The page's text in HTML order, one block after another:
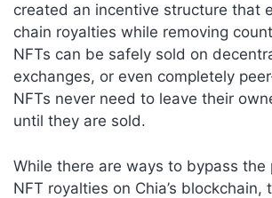
created an incentive structure that
chain royalties while removing
NFTs can be safely sold on
exchanges, or even completely
NFTs never need to leave their
until they are sold.
While there are ways to bypass the
NFT royalties on Chia’s blockchain,